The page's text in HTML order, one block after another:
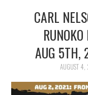
TRAVEL
CARL
AUG 5TH,
AUGUST